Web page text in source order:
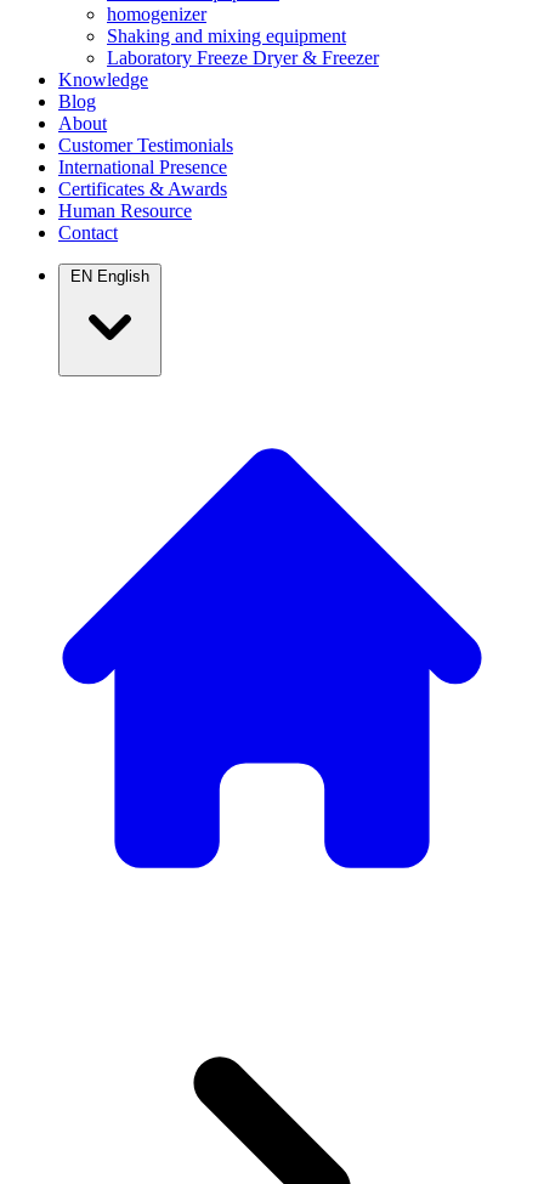
homogenizer
Shaking and mixing equipment
Laboratory Freeze Dryer & Freezer
Knowledge
Blog
About
Customer Testimonials
International Presence
Certificates & Awards
Human Resource
Contact
EN English